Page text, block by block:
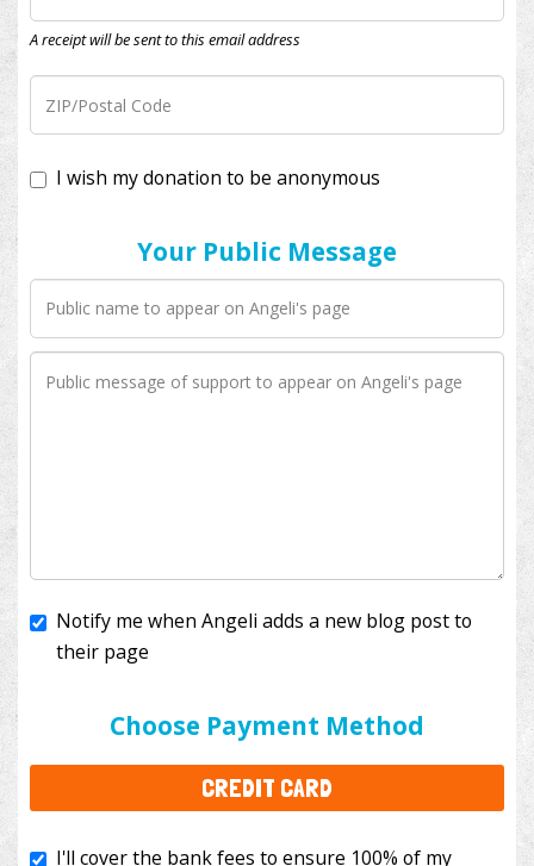
A receipt will be sent to this email address
I wish my donation to be anonymous
Your Public Message
Choose Payment Method
CREDIT CARD
I'll cover the bank fees to ensure 100% of my
to your donation.